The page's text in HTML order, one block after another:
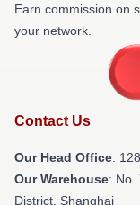
Earn commission on
your network.
Contact Us
Our Head Office:
Our Warehouse: No.
District, Shanghai